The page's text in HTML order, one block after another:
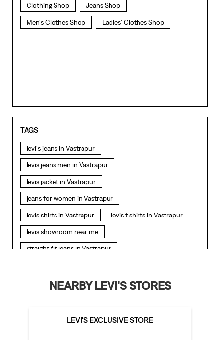
Clothing Shop Jeans Shop
Men's Clothes Shop Ladies' Clothes Shop
TAGS
levi's jeans in Vastrapur
levis jeans men in Vastrapur
levis jacket in Vastrapur
jeans for women in Vastrapur
levis shirts in Vastrapur levis t shirts in Vastrapur
levis showroom near me
straight fit jeans in Vastrapur
levis jacket men in Vastrapur
NEARBY LEVI'S STORES
LEVI'S EXCLUSIVE STORE